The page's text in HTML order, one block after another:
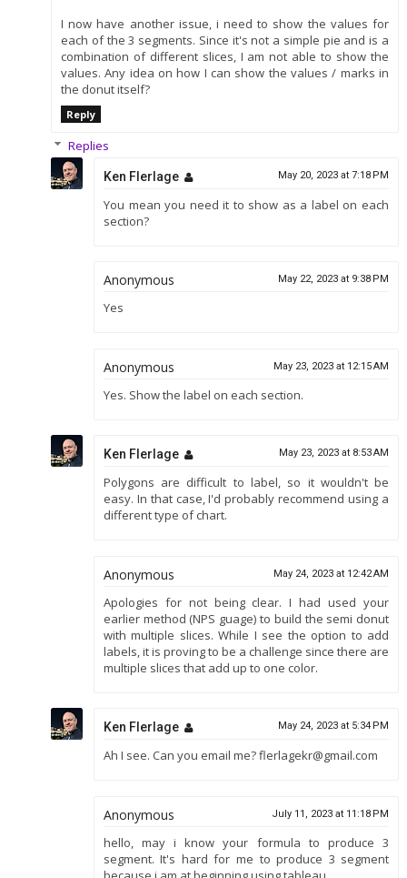
I now have another issue, i need to show the values for
each of the 3 segments. Since it's not a simple pie and is a
combination of different slices, I am not able to show the
values. Any idea on how I can show the values / marks in
the donut itself?
Reply
Replies
Ken Flerlage May 20, 2023 at 7:18 PM
You mean you need it to show as a label on each
section?
Anonymous May 22, 2023 at 9:38 PM
Yes
Anonymous May 23, 2023 at 12:15 AM
Yes. Show the label on each section.
Ken Flerlage May 23, 2023 at 8:53 AM
Polygons are difficult to label, so it wouldn't be
easy. In that case, I'd probably recommend using a
different type of chart.
Anonymous May 24, 2023 at 12:42 AM
Apologies for not being clear. I had used your
earlier method (NPS guage) to build the semi donut
with multiple slices. While I see the option to add
labels, it is proving to be a challenge since there are
multiple slices that add up to one color.
Ken Flerlage May 24, 2023 at 5:34 PM
Ah I see. Can you email me? flerlagekr@gmail.com
Anonymous July 11, 2023 at 11:18 PM
hello, may i know your formula to produce 3
segment. It's hard for me to produce 3 segment